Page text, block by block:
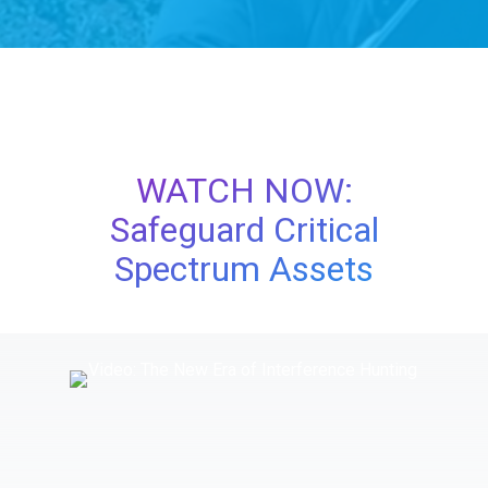
WATCH NOW:
Safeguard Critical
Spectrum Assets